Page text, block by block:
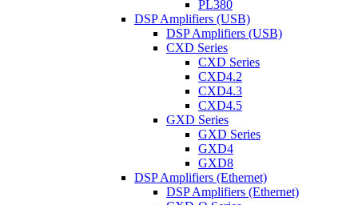
PL380
DSP Amplifiers (USB)
DSP Amplifiers (USB)
CXD Series
CXD Series
CXD4.2
CXD4.3
CXD4.5
GXD Series
GXD Series
GXD4
GXD8
DSP Amplifiers (Ethernet)
DSP Amplifiers (Ethernet)